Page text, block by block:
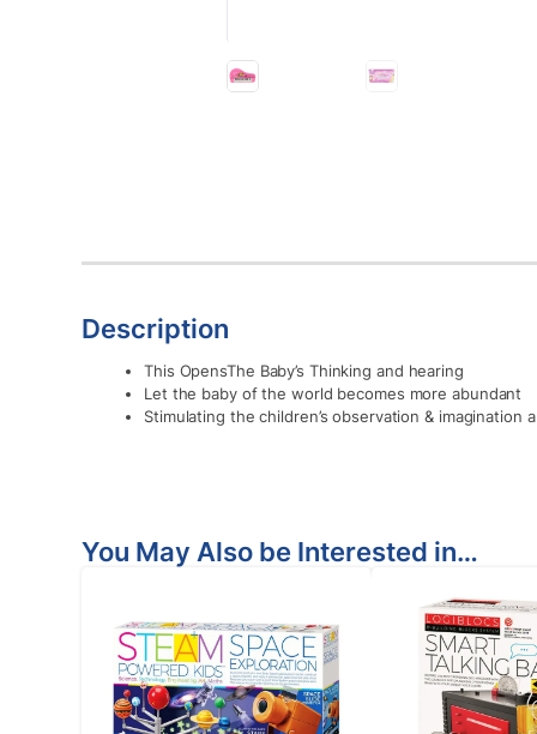
Description
This OpensThe Baby’s Thinking and hearing
Let the baby of the world becomes more abundant
Stimulating the children’s observation & imagination
You May Also be Interested in…